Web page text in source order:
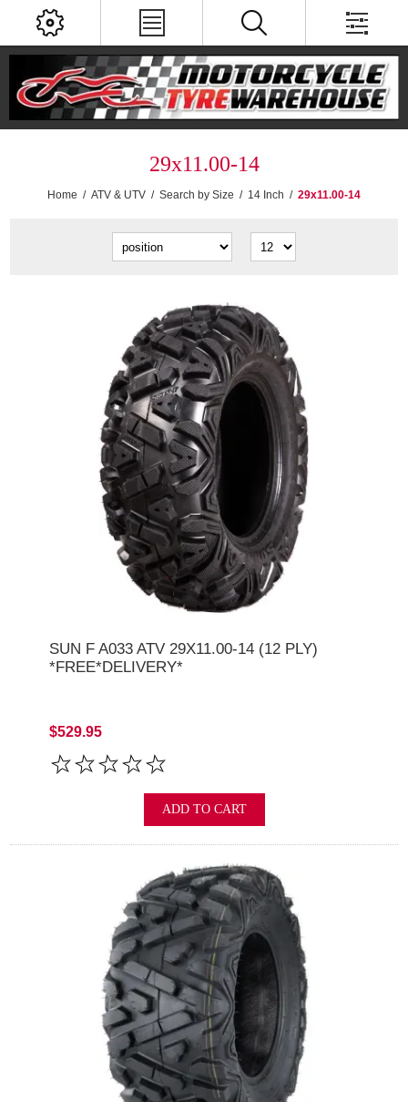
29x11.00-14
Home / ATV & UTV / Search by Size / 14 Inch / 29x11.00-14
SUN F A033 ATV 29X11.00-14 (12 PLY)
*FREE*DELIVERY*
$529.95
ADD TO CART